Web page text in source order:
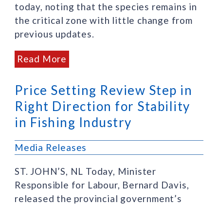
today, noting that the species remains in
the critical zone with little change from
previous updates.
Read More
Price Setting Review Step in
Right Direction for Stability
in Fishing Industry
Media Releases
ST. JOHN’S, NL Today, Minister
Responsible for Labour, Bernard Davis,
released the provincial government’s